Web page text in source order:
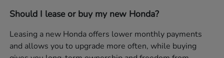
Should I lease or buy my new Honda?
Leasing a new Honda offers lower monthly payments
and allows you to upgrade more often, while buying